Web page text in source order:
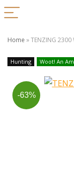
Home »TENZING
Hunting Woot! An
-63%